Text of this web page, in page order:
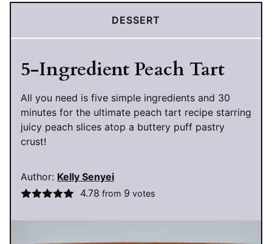
DESSERT
5-Ingredient Peach Tart
All you need is five simple ingredients and 30
minutes for the ultimate peach tart recipe starring
juicy peach slices atop a buttery puff pastry
crust!
Author: Kelly Senyei
4.78 from 9 votes